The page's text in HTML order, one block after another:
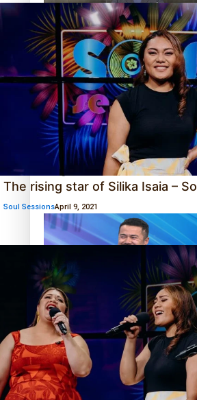
How to grow the next generation of
‘Support each other, because
the government’ – Barbara Edmonds
Talanoa: The Opportunities Party’s
Sunpix-Awards
Tagata Pasifika
The rising star of Silika Isaia –
Soul SessionsApril 9, 2021